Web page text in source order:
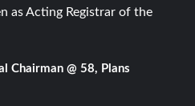
as Acting Registrar of the
Chairman @ 58, Plans